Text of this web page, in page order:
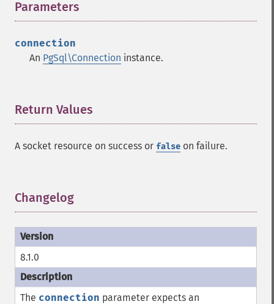
Parameters
connection
An PgSql\Connection instance.
Return Values
A socket resource on success or false on failure.
Changelog
8.1.0
The connection parameter expects an